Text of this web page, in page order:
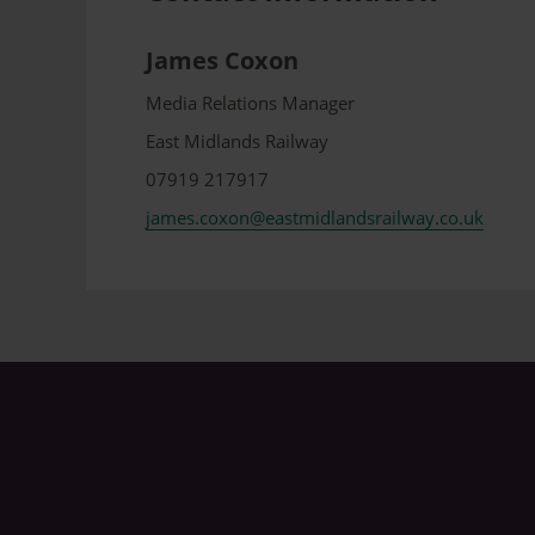
James Coxon
Media Relations Manager
East Midlands Railway
07919 217917
james.coxon@eastmidlandsrailway.co.uk